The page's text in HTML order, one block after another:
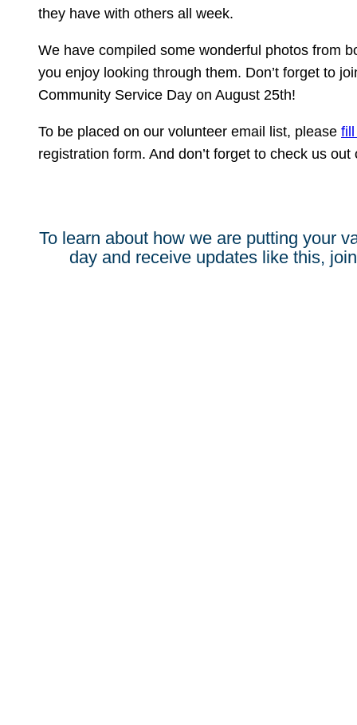
they have with others all week.
We have compiled some wonderful photos from
you enjoy looking through them. Don’t forget to
Community Service Day on August 25th!
To be placed on our volunteer email list, please
registration form. And don’t forget to check us out
To learn about how we are putting your
day and receive updates like this,